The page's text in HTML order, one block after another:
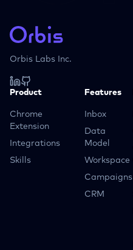
Orbis Labs Inc.
Product
Chrome
Extension
Integrations
Skills
Features
Inbox
Data
Model
Workspace
Campaigns
CRM